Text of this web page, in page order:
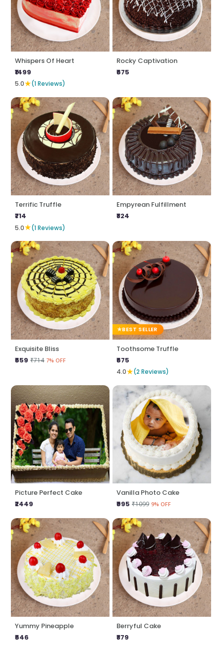
Whispers Of Heart
₹1499
5.0★(1 Reviews)
Rocky Captivation
₹675
Terrific Truffle
₹714
5.0★(1 Reviews)
Empyrean Fulfillment
₹824
Exquisite Bliss
₹659 ₹714 7% OFF
BEST SELLER
Toothsome Truffle
₹675
4.0★(2 Reviews)
Picture Perfect Cake
₹2449
Vanilla Photo Cake
₹995 ₹1099 9% OFF
Yummy Pineapple
₹646
Berryful Cake
₹879